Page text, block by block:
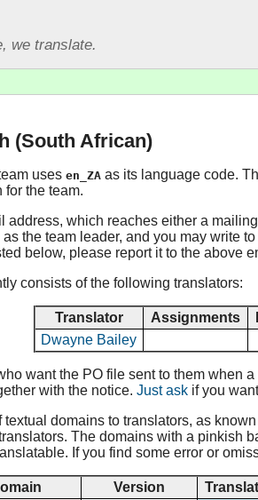
we translate.
(South African)
uses en_ZA as its language code.
the team.
address, which reaches either a
the team leader, and you may write
below, please report it to the above
consists of the following translators:
Translator Assignments
Dwayne Bailey
want the PO file sent to them when
with the notice. Just ask if you
domains to translators, as
The domains with a pinkish
If you find some error or
Version